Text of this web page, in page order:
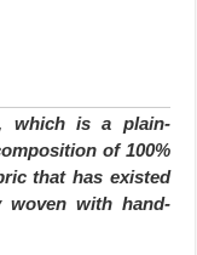
which is a plain-
of 100%
that has existed
with hand-